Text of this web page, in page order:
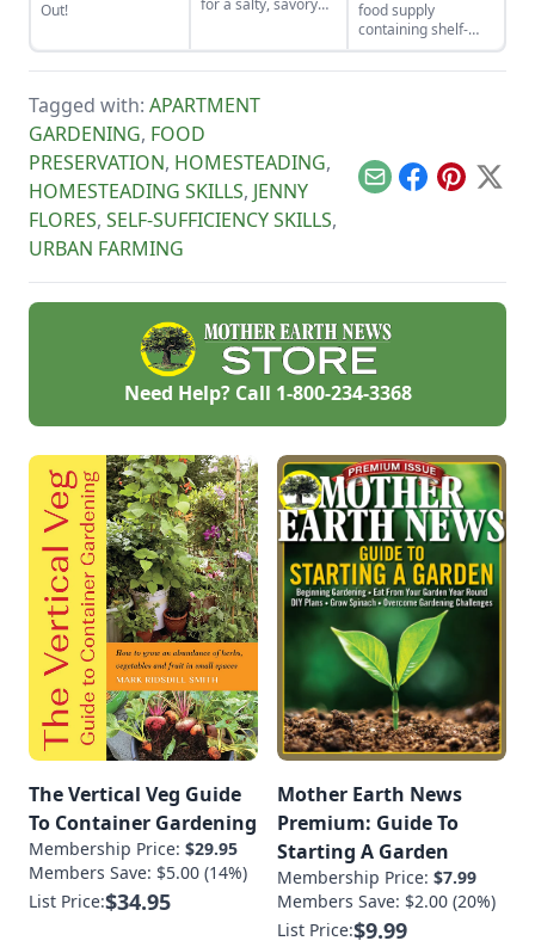
Out!
for a salty, savory
replacement too!
food supply
containing shelf-
stable foods for use
in the event of a
Tagged with: APARTMENT
GARDENING, FOOD
PRESERVATION, HOMESTEADING,
HOMESTEADING SKILLS, JENNY
FLORES, SELF-SUFFICIENCY SKILLS,
URBAN FARMING
EmailFacebook
Pinterest
X
Need Help? Call 1-800-234-3368
The Vertical Veg Guide
To Container Gardening
Membership Price: $29.95
Members Save: $5.00 (14%)
List Price:$34.95
Mother Earth News
Premium: Guide To
Starting A Garden
Membership Price: $7.99
Members Save: $2.00 (20%)
List Price:$9.99